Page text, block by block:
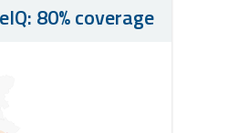
80% coverage